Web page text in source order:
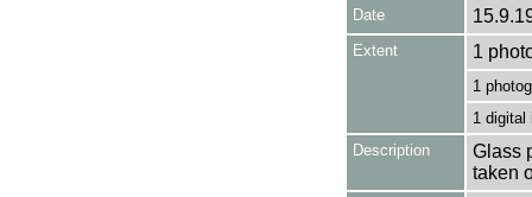
Date
Extent 1
1
1 digital
Description
Glass
taken